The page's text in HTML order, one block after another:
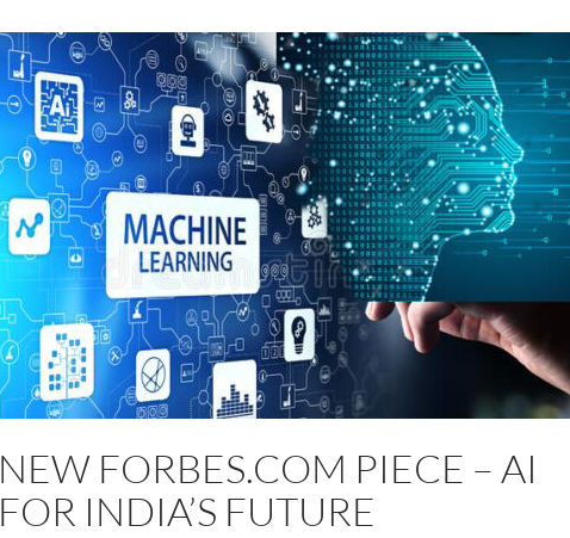
NEW FORBES.COM PIECE – AI
FOR INDIA’S FUTURE